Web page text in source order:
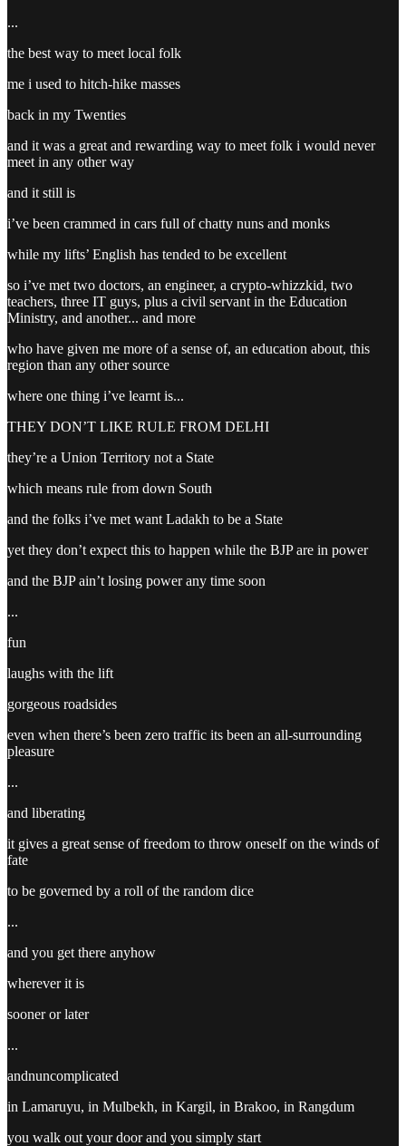
...
the best way to meet local folk
me i used to hitch-hike masses
back in my Twenties
and it was a great and rewarding way to meet folk i would never
meet in any other way
and it still is
i’ve been crammed in cars full of chatty nuns and monks
while my lifts’ English has tended to be excellent
so i’ve met two doctors, an engineer, a crypto-whizzkid, two
teachers, three IT guys, plus a civil servant in the Education
Ministry, and another... and more
who have given me more of a sense of, an education about, this
region than any other source
where one thing i’ve learnt is...
THEY DON’T LIKE RULE FROM DELHI
they’re a Union Territory not a State
which means rule from down South
and the folks i’ve met want Ladakh to be a State
yet they don’t expect this to happen while the BJP are in power
and the BJP ain’t losing power any time soon
...
fun
laughs with the lift
gorgeous roadsides
even when there’s been zero traffic its been an all-surrounding
pleasure
...
and liberating
it gives a great sense of freedom to throw oneself on the winds of
fate
to be governed by a roll of the random dice
...
and you get there anyhow
wherever it is
sooner or later
...
andnuncomplicated
in Lamaruyu, in Mulbekh, in Kargil, in Brakoo, in Rangdum
you walk out your door and you simply start